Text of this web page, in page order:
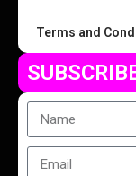
Terms and